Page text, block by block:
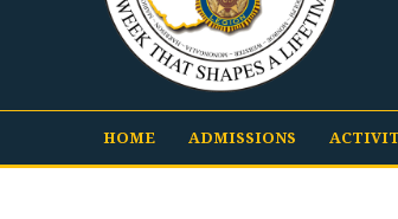
HOME ADMISSIONS